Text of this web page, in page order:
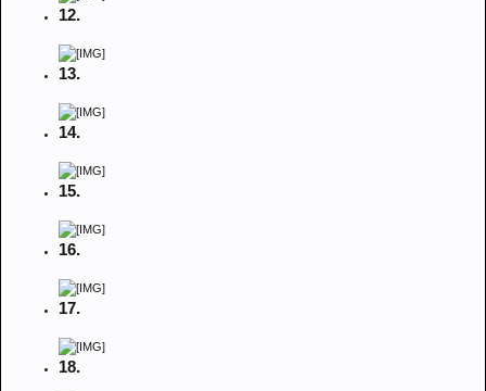
12.
13.
14.
15.
16.
17.
18.